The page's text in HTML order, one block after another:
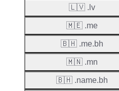
🇱🇻 .lv
🇲🇪 .me
🇧🇭 .me.bh
🇲🇳 .mn
🇧🇭 .name.bh